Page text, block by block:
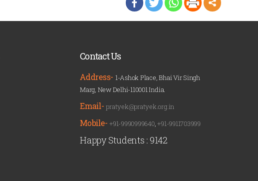
Contact Us
Address- 1-Ashok Place, Bhai Vir Singh
Marg, New Delhi-110001 India.
Email-pratyek@pratyek.org.in
Mobile-+91-9990999640,+91-9911703999
Happy Students :9142